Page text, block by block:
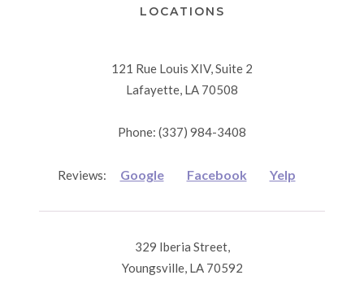
LOCATIONS
121 Rue Louis XIV, Suite 2
Lafayette, LA 70508
Phone: (337) 984-3408
Reviews: Google Facebook Yelp
329 Iberia Street,
Youngsville, LA 70592